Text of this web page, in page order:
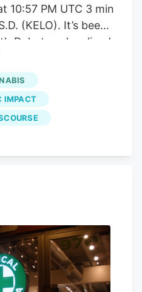
10:57 PM UTC 3 min
(KELO). It’s been
Dakotans legalized
it passed, over
state hold a
card and there
practitioners. In
Measure
IM 26 with
Governor
ad that the state
a medical
quickly and
The first state-
dispensary
IMPACT